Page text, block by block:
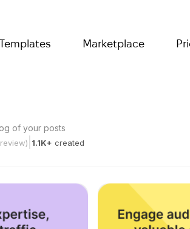
Templates Marketplace
of your posts
review) 1.1K+ created